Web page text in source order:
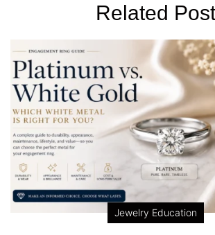
Related Post
Jewelry Education